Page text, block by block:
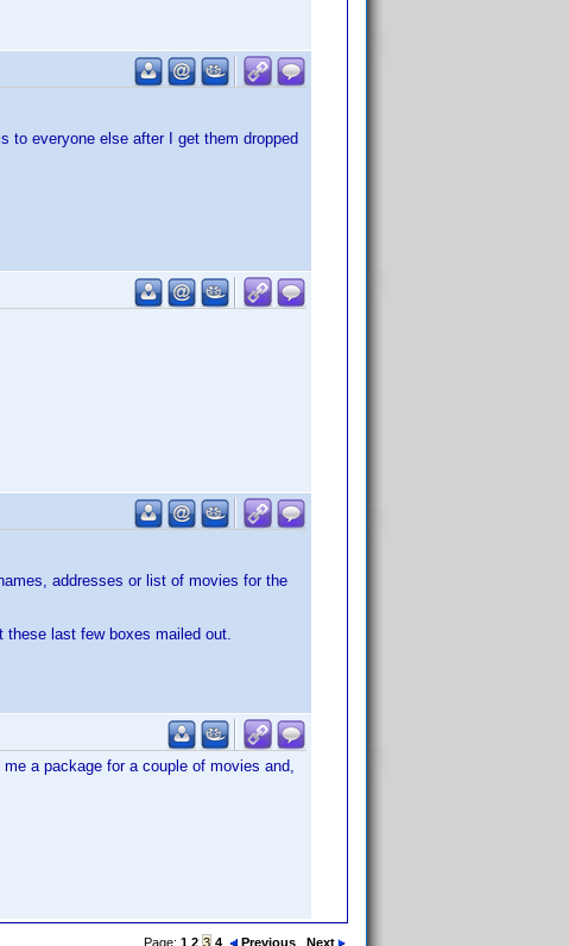
to everyone else after I get them dropped
addresses or list of movies for the
these last few boxes mailed out.
a package for a couple of movies and,
Page: 1 2 3 4 Previous Next